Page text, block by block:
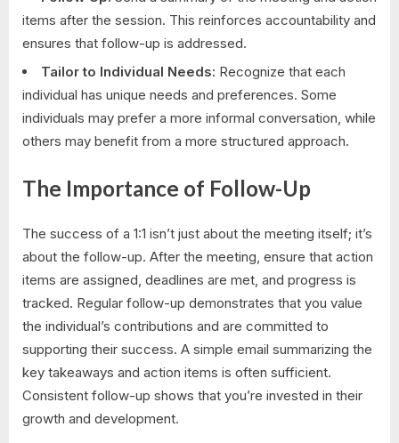
items after the session. This reinforces accountability and
ensures that follow-up is addressed.
Tailor to Individual Needs: Recognize that each
individual has unique needs and preferences. Some
individuals may prefer a more informal conversation, while
others may benefit from a more structured approach.
The Importance of Follow-Up
The success of a 1:1 isn’t just about the meeting itself; it’s
about the follow-up. After the meeting, ensure that action
items are assigned, deadlines are met, and progress is
tracked. Regular follow-up demonstrates that you value
the individual’s contributions and are committed to
supporting their success. A simple email summarizing the
key takeaways and action items is often sufficient.
Consistent follow-up shows that you’re invested in their
growth and development.